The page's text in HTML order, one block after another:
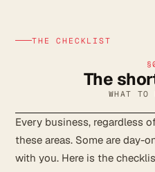
THE CHECKLIST
The
WHAT TO
Every business, regardless
these areas. Some are day-
with you. Here is the